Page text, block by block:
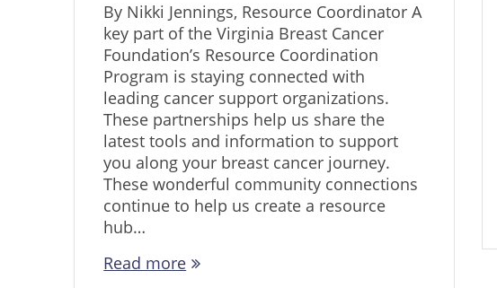
By Nikki Jennings, Resource Coordinator A
key part of the Virginia Breast Cancer
Foundation’s Resource Coordination
Program is staying connected with
leading cancer support organizations.
These partnerships help us share the
latest tools and information to support
you along your breast cancer journey.
These wonderful community connections
continue to help us create a resource
hub…
Read more